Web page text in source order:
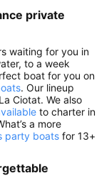
private
waiting for you in
to a week
boat for you on
. Our lineup
Ciotat. We also
to charter in
a more
party boats for 13+